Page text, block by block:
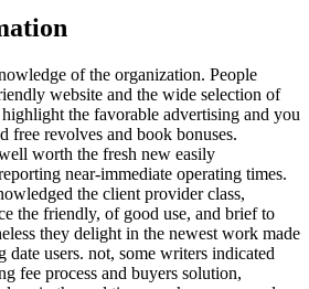
of the organization. People
website and the wide selection of
the favorable advertising and you
free revolves and book bonuses.
worth the fresh new easily
near-immediate operating times.
the client provider class,
the friendly, of good use, and brief to
they delight in the newest work made
date users. not, some writers indicated
fee process and buyers solution,